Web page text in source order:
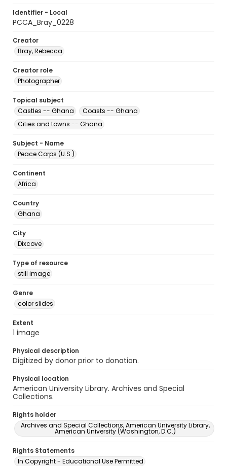
Identifier - Local
PCCA_Bray_0228
Creator
Bray, Rebecca
Creator role
Photographer
Topical subject
Castles -- Ghana
Coasts -- Ghana
Cities and towns -- Ghana
Subject - Name
Peace Corps (U.S.)
Continent
Africa
Country
Ghana
City
Dixcove
Type of resource
still image
Genre
color slides
Extent
1 image
Physical description
Digitized by donor prior to donation.
Physical location
American University Library. Archives and Special
Collections.
Rights holder
Archives and Special Collections, American University Library,
American University (Washington, D.C.)
Rights Statements
In Copyright - Educational Use Permitted